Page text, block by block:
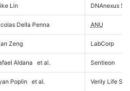
Lin DNAnexus
Della Penna ANU
Zeng LabCorp
Aldana et al. Sentieon
Poplin et al. Verily Life